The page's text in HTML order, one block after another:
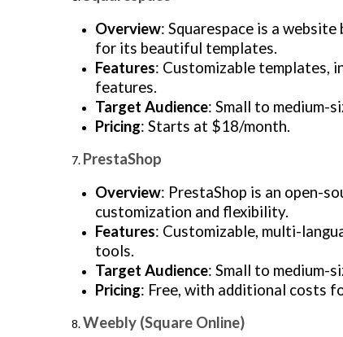
Overview: Squarespace is a
for its beautiful templates.
Features: Customizable templates,
features.
Target Audience: Small to medium-
Pricing: Starts at $18/month.
PrestaShop
Overview: PrestaShop is an open-
customization and flexibility.
Features: Customizable, multi-
tools.
Target Audience: Small to medium-
Pricing: Free, with additional costs
Weebly (Square Online)